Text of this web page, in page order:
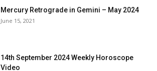
Mercury Retrograde in Gemini – May 2024
June 15, 2021
14th September 2024 Weekly Horoscope
Video